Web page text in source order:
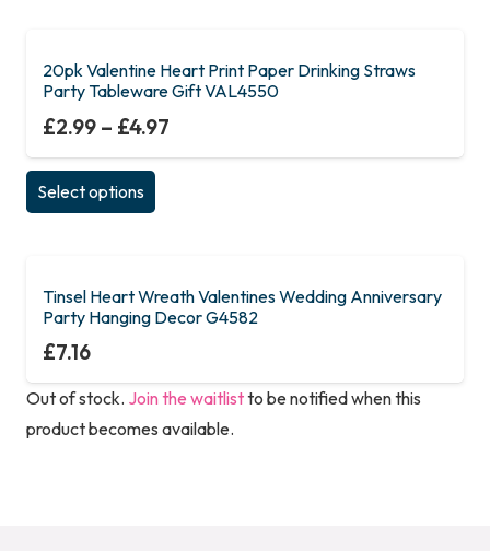
20pk Valentine Heart Print Paper Drinking Straws
Party Tableware Gift VAL4550
£2.99 – £4.97
Select options
variants.
The
may
Tinsel Heart Wreath Valentines Wedding Anniversary
Party Hanging Decor G4582
£7.16
Out of stock. Join the waitlistto be notified when this
product becomes available.